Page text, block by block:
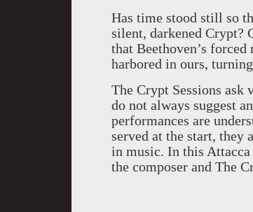
Has time stood still so
silent, darkened Crypt?
that Beethoven’s
harbored in ours,
The Crypt Sessions ask
do not always suggest
performances are
served at the start, they
in music. In this Attacca
the composer and The